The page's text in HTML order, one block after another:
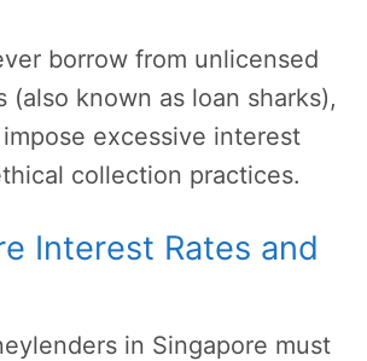
borrow from unlicensed
(also known as loan sharks),
excessive interest
collection practices.
Interest Rates and
in Singapore must